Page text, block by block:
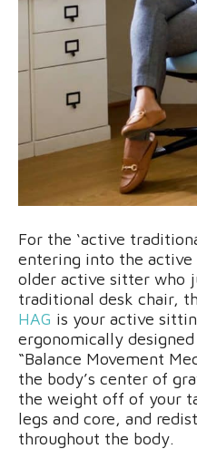
For the ‘active
entering into the
older active sitter who
traditional desk chair,
HAG is your active
ergonomically
“Balance Movement
the body’s center of
the weight off of your
legs and core, and
throughout the body.